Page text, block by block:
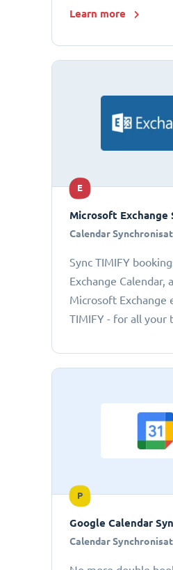
Learn more
E
Microsoft Exchange
Calendar
Sync TIMIFY
Exchange Calendar,
Microsoft Exchange
TIMIFY - for all your
P
Google Calendar
Calendar